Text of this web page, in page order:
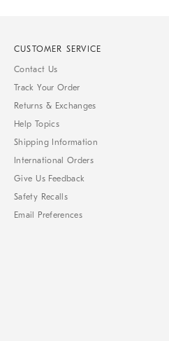
CUSTOMER SERVICE
Contact Us
Track Your Order
Returns & Exchanges
Help Topics
Shipping Information
International Orders
Give Us Feedback
Safety Recalls
Email Preferences